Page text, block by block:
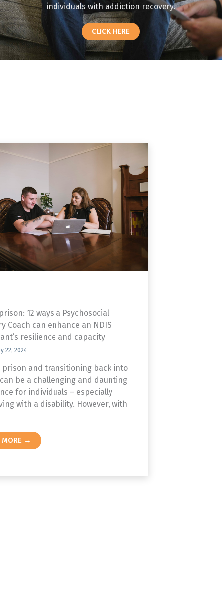
individuals with addiction recovery.
CLICK HERE
12 ways a Psychosocial
Coach can enhance an NDIS
resilience and capacity
22, 2024
prison and transitioning back into
be a challenging and daunting
for individuals – especially
with a disability. However, with
MORE →